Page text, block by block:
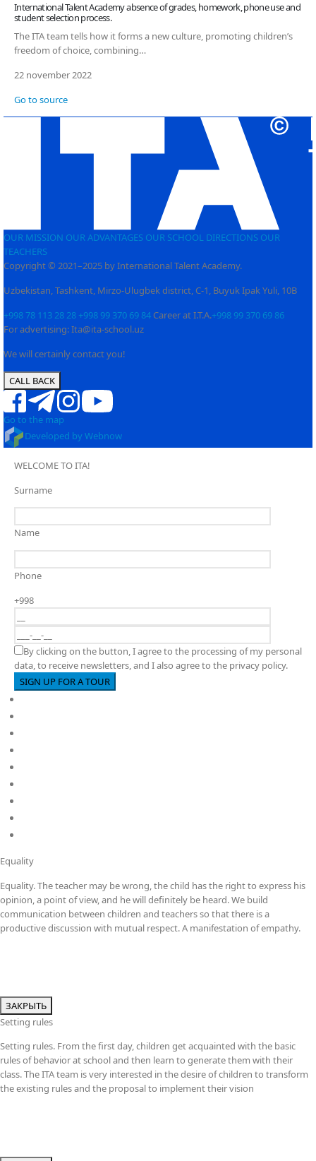
International Talent Academy absence of grades, homework, phone use and
student selection process.
The ITA team tells how it forms a new culture, promoting children’s
freedom of choice, combining…
22 november 2022
Go to source
OUR MISSION OUR ADVANTAGES OUR SCHOOL DIRECTIONS OUR
TEACHERS
Copyright © 2021–2025 by International Talent Academy.
Uzbekistan, Tashkent, Mirzo-Ulugbek district, C-1, Buyuk Ipak Yuli, 10B
+998 78 113 28 28 +998 99 370 69 84 Career at I.T.A.+998 99 370 69 86
For advertising: Ita@ita-school.uz
We will certainly contact you!
CALL BACK
Go to the map
Developed by Webnow
WELCOME TO ITA!
Surname
Name
Phone
+998
By clicking on the button, I agree to the processing of my personal
data, to receive newsletters, and I also agree to the privacy policy.
Equality
Equality. The teacher may be wrong, the child has the right to express his
opinion, a point of view, and he will definitely be heard. We build
communication between children and teachers so that there is a
productive discussion with mutual respect. A manifestation of empathy.
ЗАКРЫТЬ
Setting rules
Setting rules. From the first day, children get acquainted with the basic
rules of behavior at school and then learn to generate them with their
class. The ITA team is very interested in the desire of children to transform
the existing rules and the proposal to implement their vision